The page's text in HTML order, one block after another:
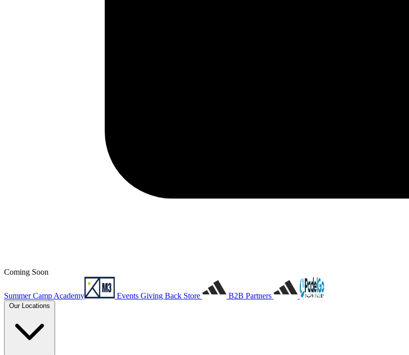
Coming Soon
Summer Camp Academy Events Giving Back Store B2B Partners